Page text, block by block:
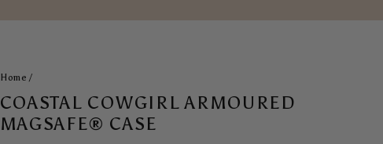
Home /
COASTAL COWGIRL ARMOURED
MAGSAFE® CASE